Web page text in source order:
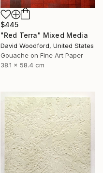
$445
"Red Terra" Mixed Media
David Woodford, United States
Gouache on Fine Art Paper
38.1 x 58.4 cm